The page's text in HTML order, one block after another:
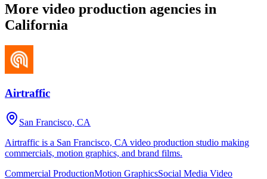
More video production agencies in
California
Airtraffic
San Francisco, CA
Airtraffic is a San Francisco, CA video production studio making
commercials, motion graphics, and brand films.
Commercial ProductionMotion GraphicsSocial Media Video